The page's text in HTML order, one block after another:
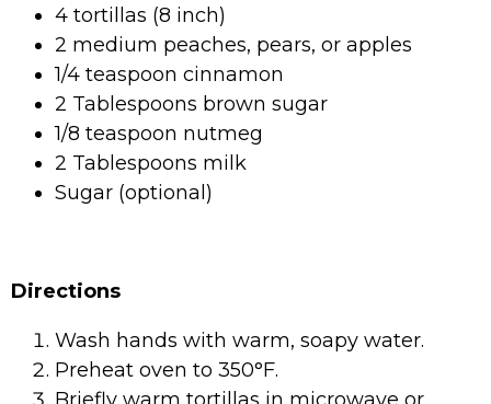
4 tortillas (8 inch)
2 medium peaches, pears, or apples
1/4 teaspoon cinnamon
2 Tablespoons brown sugar
1/8 teaspoon nutmeg
2 Tablespoons milk
Sugar (optional)
Directions
Wash hands with warm, soapy water.
Preheat oven to 350°F.